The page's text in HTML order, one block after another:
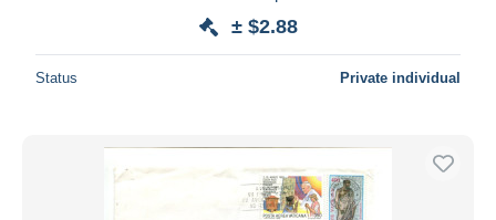
± $2.88
Status Private individual